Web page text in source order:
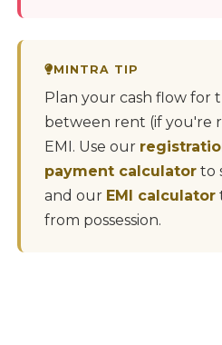
MINTRA TIP
Plan your cash flow for
between rent (if you're
EMI. Use our
payment calculatorto
and our EMI calculator
from possession.